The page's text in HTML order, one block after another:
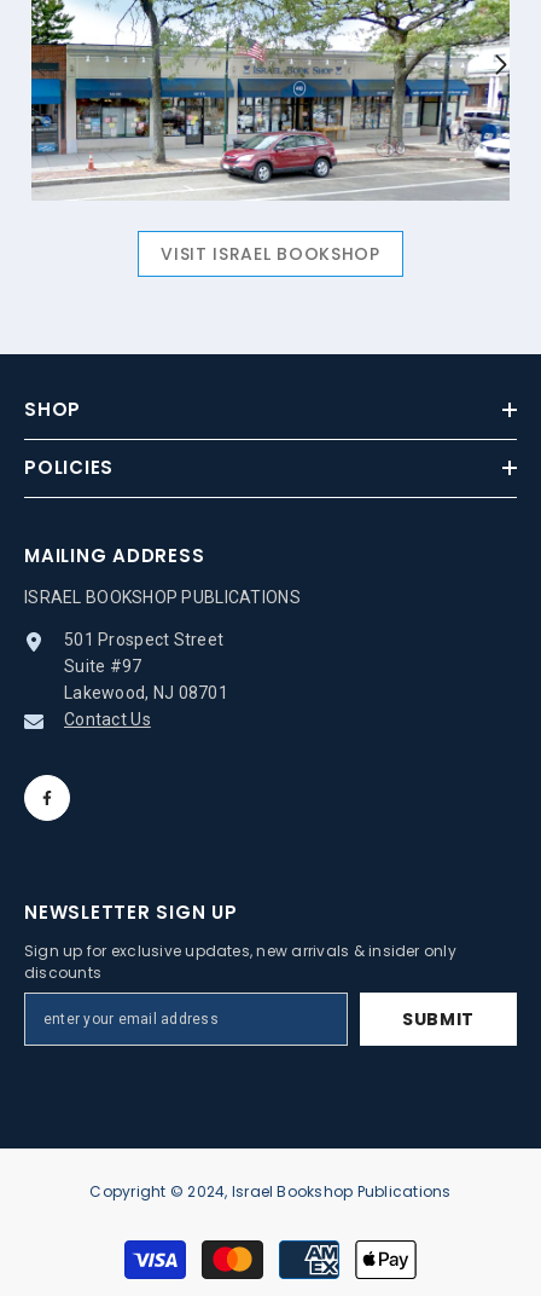
VISIT ISRAEL BOOKSHOP
SHOP
POLICIES
MAILING ADDRESS
ISRAEL BOOKSHOP PUBLICATIONS
501 Prospect Street
Suite #97
Lakewood, NJ 08701
Contact Us
NEWSLETTER SIGN UP
Sign up for exclusive updates, new arrivals & insider only
discounts
SUBMIT
Copyright © 2024, Israel Bookshop Publications
Payment
methods